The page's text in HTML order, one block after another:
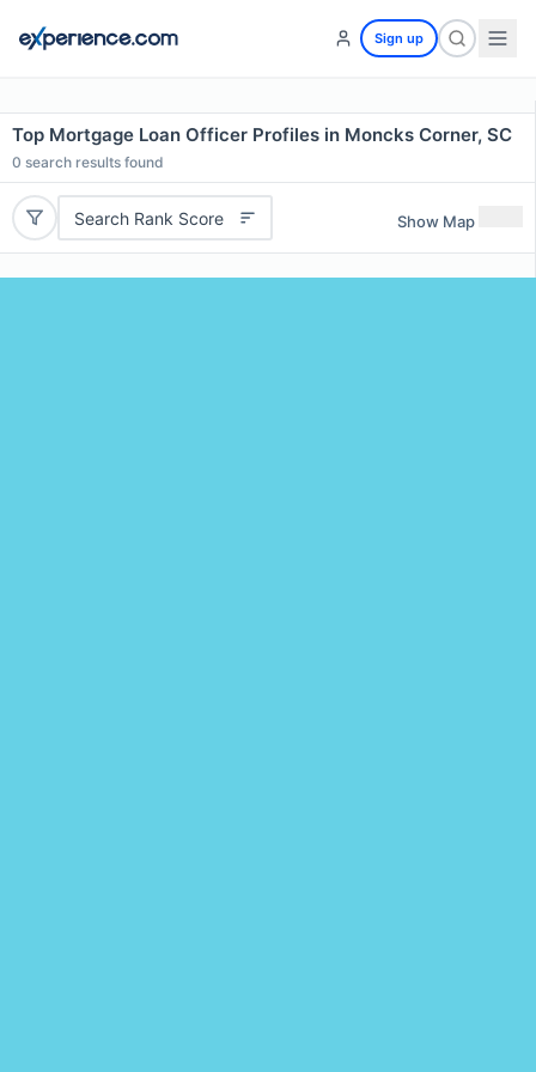
Sign up
Top Mortgage Loan Officer Profiles in Moncks Corner, SC
0 search results found
Search Rank Score Show Map